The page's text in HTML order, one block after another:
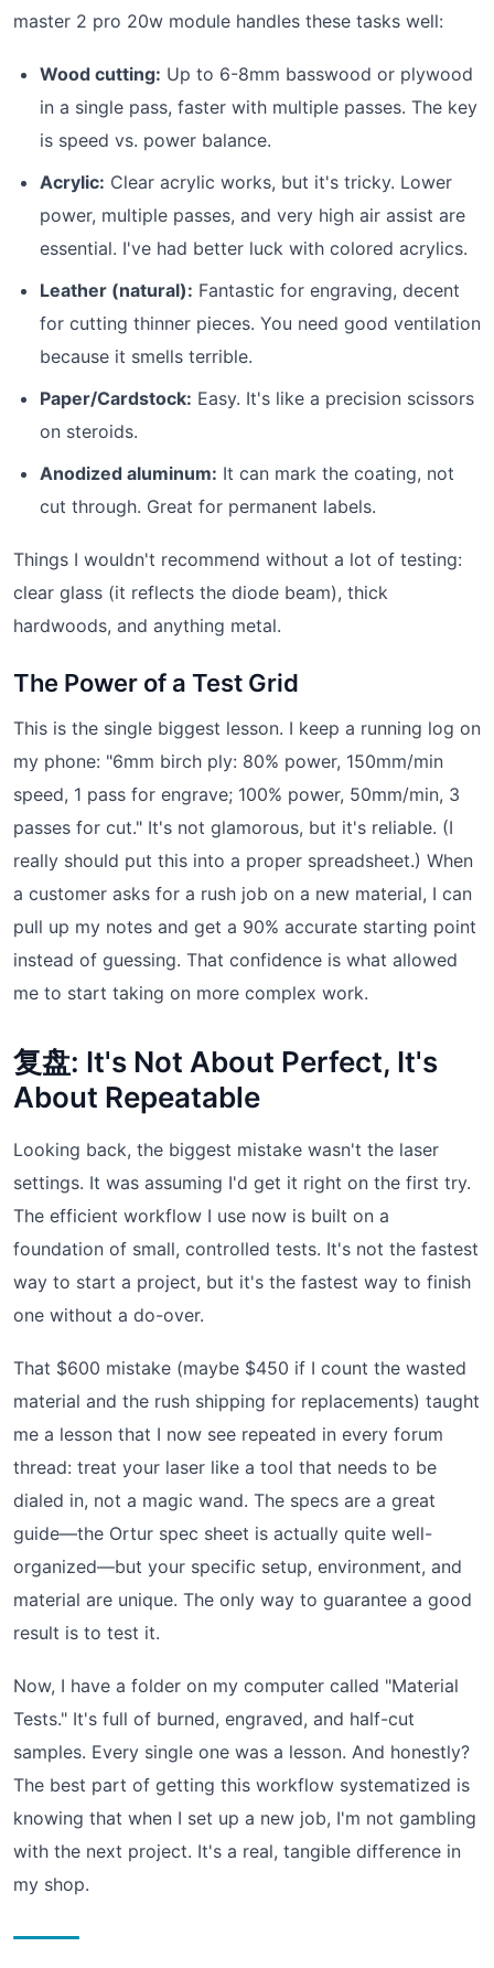
master 2 pro 20w module handles these tasks well:
Wood cutting: Up to 6-8mm basswood or plywood
in a single pass, faster with multiple passes. The key
is speed vs. power balance.
Acrylic: Clear acrylic works, but it's tricky. Lower
power, multiple passes, and very high air assist are
essential. I've had better luck with colored acrylics.
Leather (natural): Fantastic for engraving, decent
for cutting thinner pieces. You need good ventilation
because it smells terrible.
Paper/Cardstock: Easy. It's like a precision scissors
on steroids.
Anodized aluminum: It can mark the coating, not
cut through. Great for permanent labels.
Things I wouldn't recommend without a lot of testing:
clear glass (it reflects the diode beam), thick
hardwoods, and anything metal.
The Power of a Test Grid
This is the single biggest lesson. I keep a running log on
my phone: "6mm birch ply: 80% power, 150mm/min
speed, 1 pass for engrave; 100% power, 50mm/min, 3
passes for cut." It's not glamorous, but it's reliable. (I
really should put this into a proper spreadsheet.) When
a customer asks for a rush job on a new material, I can
pull up my notes and get a 90% accurate starting point
instead of guessing. That confidence is what allowed
me to start taking on more complex work.
复盘: It's Not About Perfect, It's
About Repeatable
Looking back, the biggest mistake wasn't the laser
settings. It was assuming I'd get it right on the first try.
The efficient workflow I use now is built on a
foundation of small, controlled tests. It's not the fastest
way to start a project, but it's the fastest way to finish
one without a do-over.
That $600 mistake (maybe $450 if I count the wasted
material and the rush shipping for replacements) taught
me a lesson that I now see repeated in every forum
thread: treat your laser like a tool that needs to be
dialed in, not a magic wand. The specs are a great
guide—the Ortur spec sheet is actually quite well-
organized—but your specific setup, environment, and
material are unique. The only way to guarantee a good
result is to test it.
Now, I have a folder on my computer called "Material
Tests." It's full of burned, engraved, and half-cut
samples. Every single one was a lesson. And honestly?
The best part of getting this workflow systematized is
knowing that when I set up a new job, I'm not gambling
with the next project. It's a real, tangible difference in
my shop.